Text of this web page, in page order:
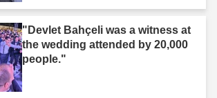
"Devlet Bahçeli was a witness at
the wedding attended by 20,000
people."